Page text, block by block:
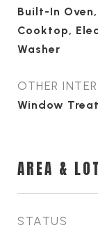
Built-In
Cooktop,
Washer
OTHER
Window
AREA & LOT
STATUS